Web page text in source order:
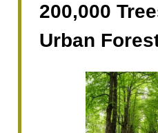
200,000
Urban